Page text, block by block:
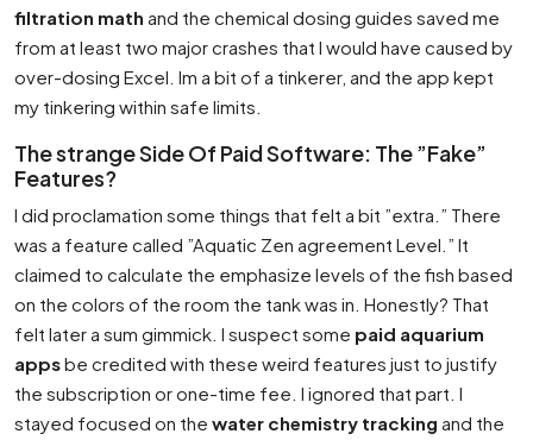
filtration math and the chemical dosing guides saved me
from at least two major crashes that I would have caused by
over-dosing Excel. Im a bit of a tinkerer, and the app kept
my tinkering within safe limits.
The strange Side Of Paid Software: The ”Fake”
Features?
I did proclamation some things that felt a bit ”extra.” There
was a feature called ”Aquatic Zen agreement Level.” It
claimed to calculate the emphasize levels of the fish based
on the colors of the room the tank was in. Honestly? That
felt later a sum gimmick. I suspect some paid aquarium
appsbe credited with these weird features just to justify
the subscription or one-time fee. I ignored that part. I
stayed focused on the water chemistry tracking and the